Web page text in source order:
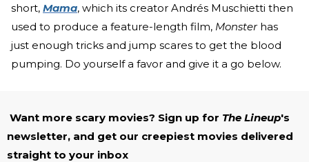
short, Mama, which its creator Andrés Muschietti then
used to produce a feature-length film, Monsterhas
just enough tricks and jump scares to get the blood
pumping. Do yourself a favor and give it a go below.
Want more scary movies? Sign up for The Lineup's
newsletter, and get our creepiest movies delivered
straight to your inbox